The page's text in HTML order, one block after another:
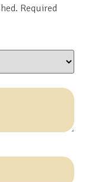
Required